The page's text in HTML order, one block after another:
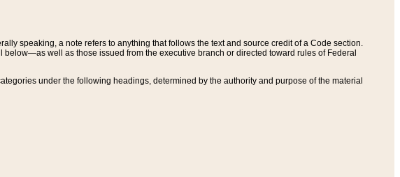
speaking, a note refers to anything that follows the text and source credit of a Code section.
well as those issued from the executive branch or directed toward rules of Federal
under the following headings, determined by the authority and purpose of the material